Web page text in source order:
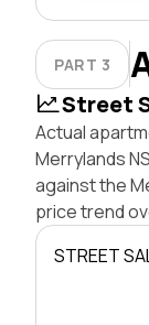
PART 3
Street
Actual
Merrylands
against the
price trend
STREET